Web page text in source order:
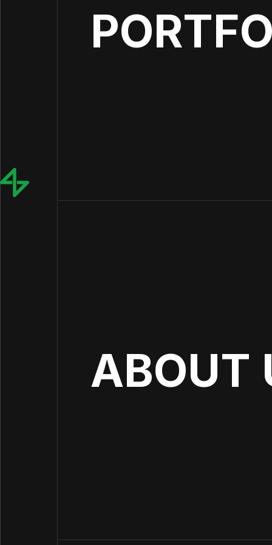
ABOUT